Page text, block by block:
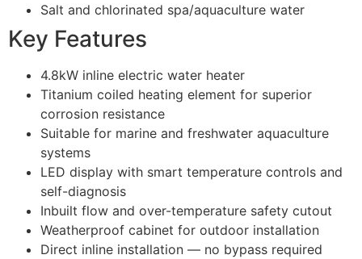
Salt and chlorinated spa/aquaculture water
Key Features
4.8kW inline electric water heater
Titanium coiled heating element for superior
corrosion resistance
Suitable for marine and freshwater aquaculture
systems
LED display with smart temperature controls and
self-diagnosis
Inbuilt flow and over-temperature safety cutout
Weatherproof cabinet for outdoor installation
Direct inline installation — no bypass required